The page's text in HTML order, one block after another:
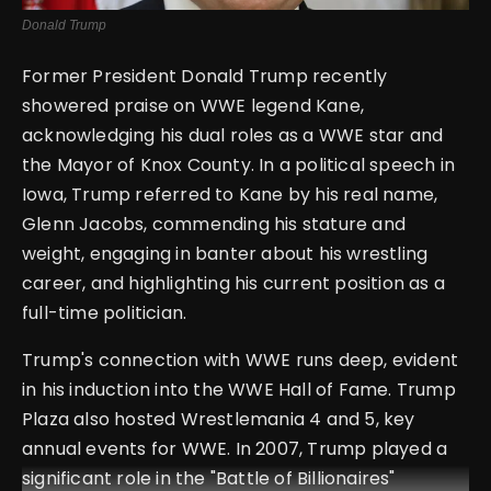
Donald Trump
Former President Donald Trump recently
showered praise on WWE legend Kane,
acknowledging his dual roles as a WWE star and
the Mayor of Knox County. In a political speech in
Iowa, Trump referred to Kane by his real name,
Glenn Jacobs, commending his stature and
weight, engaging in banter about his wrestling
career, and highlighting his current position as a
full-time politician.
Trump's connection with WWE runs deep, evident
in his induction into the WWE Hall of Fame. Trump
Plaza also hosted Wrestlemania 4 and 5, key
annual events for WWE. In 2007, Trump played a
significant role in the "Battle of Billionaires"